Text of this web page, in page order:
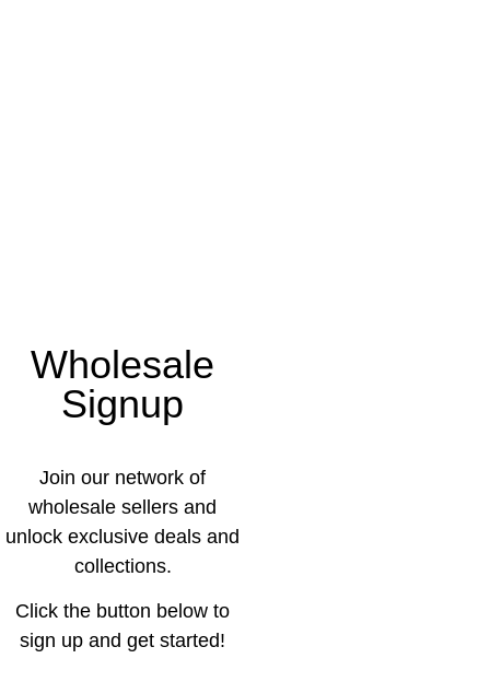
Wholesale
Signup
Join our network of
wholesale sellers and
unlock exclusive deals and
collections.
Click the button below to
sign up and get started!